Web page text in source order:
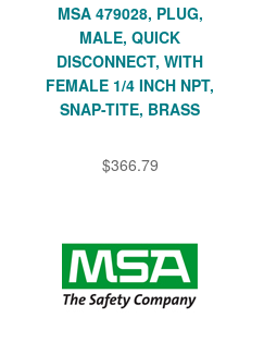
MSA 479028, PLUG,
MALE, QUICK
DISCONNECT, WITH
FEMALE 1/4 INCH NPT,
SNAP-TITE, BRASS
$366.79